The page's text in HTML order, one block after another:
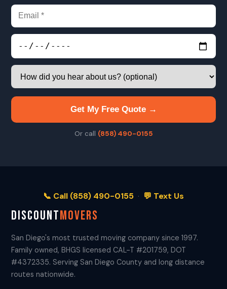
Get My Free Quote →
Or call (858) 490-0155
📞 Call (858) 490-0155 · 💬 Text Us
DISCOUNTMOVERS
San Diego's most trusted moving company since 1997.
Family owned, BHGS licensed CAL-T #201759, DOT
#4372335. Serving San Diego County and long distance
routes nationwide.